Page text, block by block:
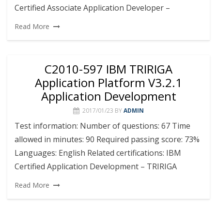
Certified Associate Application Developer –
Read More
C2010-597 IBM TRIRIGA
Application Platform V3.2.1
Application Development
2017/01/23 BYADMIN
Test information: Number of questions: 67 Time
allowed in minutes: 90 Required passing score: 73%
Languages: English Related certifications: IBM
Certified Application Development – TRIRIGA
Read More